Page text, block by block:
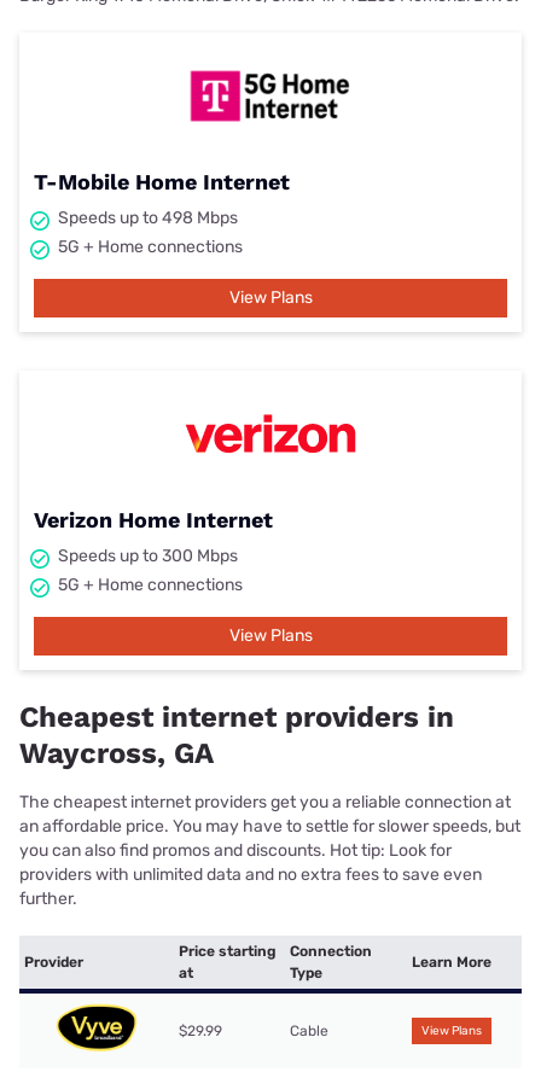
T-Mobile Home Internet
Speeds up to 498 Mbps
5G + Home connections
View Plans
Verizon Home Internet
Speeds up to 300 Mbps
5G + Home connections
View Plans
Cheapest internet providers in
Waycross, GA
The cheapest internet providers get you a reliable connection at
an affordable price. You may have to settle for slower speeds, but
you can also find promos and discounts. Hot tip: Look for
providers with unlimited data and no extra fees to save even
further.
Provider
Price starting
at
Connection
Type
Learn More
$29.99 Cable View Plans